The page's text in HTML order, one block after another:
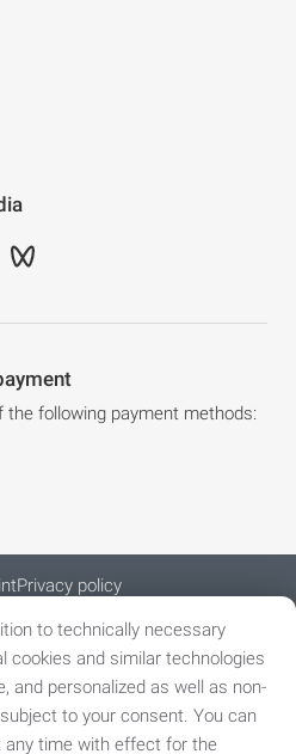
the following payment methods:
Co., Ltd.
Privacy policy
to technically necessary
cookies and similar technologies
and personalized as well as non-
to your consent. You can
time with effect for the